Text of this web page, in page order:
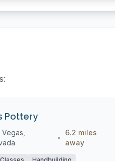
Pottery
Vegas,
•
6.2 miles
away